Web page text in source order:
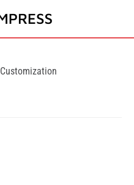
Customization